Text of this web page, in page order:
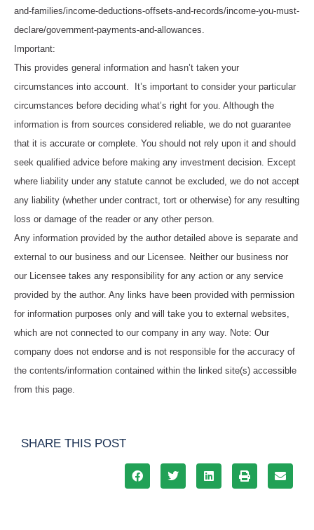
and-families/income-deductions-offsets-and-records/income-you-must-
declare/government-payments-and-allowances.
Important:
This provides general information and hasn’t taken your
circumstances into account. It’s important to consider your particular
circumstances before deciding what’s right for you. Although the
information is from sources considered reliable, we do not guarantee
that it is accurate or complete. You should not rely upon it and should
seek qualified advice before making any investment decision. Except
where liability under any statute cannot be excluded, we do not accept
any liability (whether under contract, tort or otherwise) for any resulting
loss or damage of the reader or any other person.
Any information provided by the author detailed above is separate and
external to our business and our Licensee. Neither our business nor
our Licensee takes any responsibility for any action or any service
provided by the author. Any links have been provided with permission
for information purposes only and will take you to external websites,
which are not connected to our company in any way. Note: Our
company does not endorse and is not responsible for the accuracy of
the contents/information contained within the linked site(s) accessible
from this page.
SHARE THIS POST